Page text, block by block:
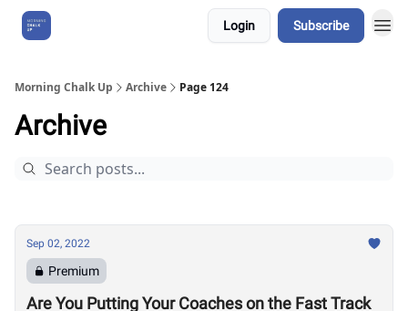
Login Subscribe
Morning Chalk Up Archive Page 124
Archive
Sep 02, 2022
Premium
Are You Putting Your Coaches on the Fast Track